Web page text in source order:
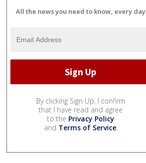
All the news you need to know, every day
By clicking Sign Up, I confirm
that I have read and agree
to the Privacy Policy
and Terms of Service.